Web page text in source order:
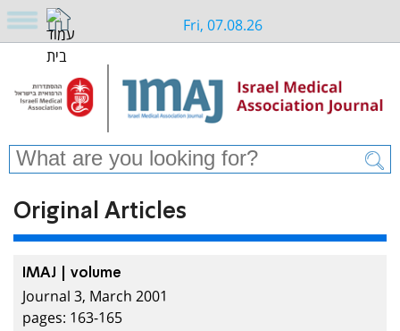
Fri, 07.08.26
Original Articles
IMAJ | volume
Journal 3, March 2001
pages: 163-165